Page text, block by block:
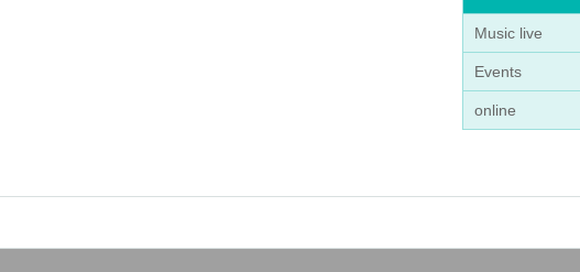
Music live
Events
online